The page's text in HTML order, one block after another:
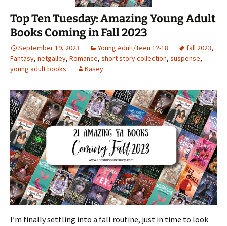
Top Ten Tuesday: Amazing Young Adult
Books Coming in Fall 2023
September 19, 2023 Young Adult/Teen 12-18 fall 2023,
Fantasy, netgalley, Romance, short story collection, suspense,
young adult books
Kasey
I’m finally settling into a fall routine, just in time to look